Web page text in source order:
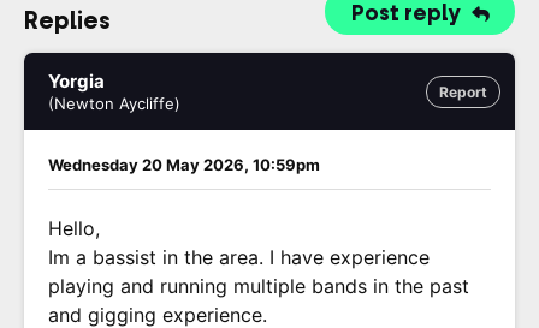
Post reply
Replies
Report
Yorgia
(Newton Aycliffe)
Wednesday 20 May 2026, 10:59pm
Hello,
Im a bassist in the area. I have experience
playing and running multiple bands in the past
and gigging experience.